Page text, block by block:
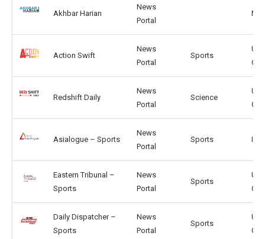
Akhbar Harian
News
Portal
MY,
Action Swift
News
Portal
Sports
US,
CA
Redshift Daily
News
Portal
Science
US,
GB
Asialogue – Sports
News
Portal
Sports IN,
Eastern Tribunal –
Sports
News
Portal
Sports
US,
CA
Daily Dispatcher –
Sports
News
Portal
Sports
US,
GB